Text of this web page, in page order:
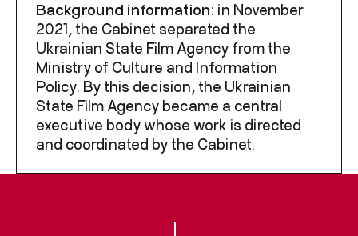
Background information: in November
2021, the Cabinet separated the
Ukrainian State Film Agency from the
Ministry of Culture and Information
Policy. By this decision, the Ukrainian
State Film Agency became a central
executive body whose work is directed
and coordinated by the Cabinet.